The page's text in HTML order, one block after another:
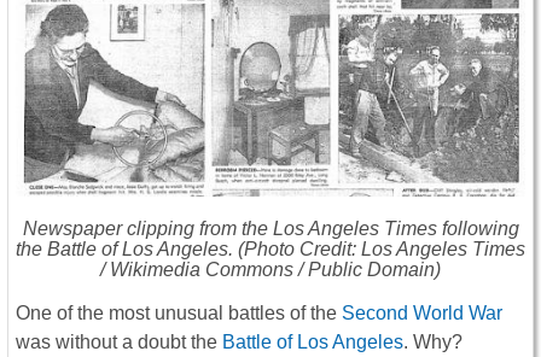
Newspaper clipping from the Los Angeles Timesfollowing
the Battle of Los Angeles. (Photo Credit: Los Angeles Times
/ Wikimedia Commons / Public Domain)
One of the most unusual battles of the Second World War
was without a doubt the Battle of Los Angeles. Why?